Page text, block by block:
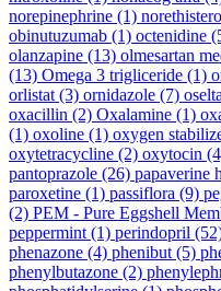
norepinephrine (1)
obinutuzumab (1) octenidine
olanzapine (13) olmesartan
(13) Omega 3 trigliceride (1)
orlistat (3) ornidazole (7)
oxacillin (2) Oxalamine (1)
(1) oxoline (1) oxygen
oxytetracycline (2) oxytocin
pantoprazole (26) papaverine
paroxetine (1) passiflora (9)
(2) PEM - Pure Eggshell
peppermint (1) perindopril
phenazone (4) phenibut (5)
phenylbutazone (2)